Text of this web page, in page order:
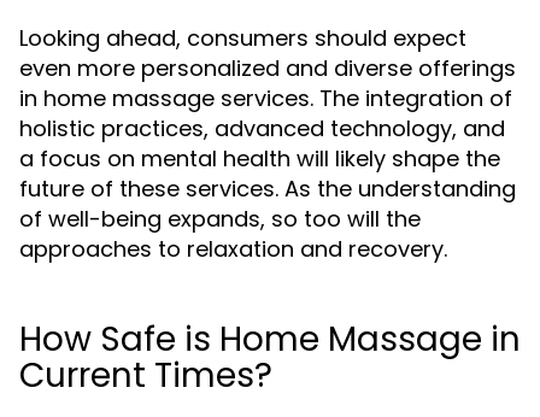
Looking ahead, consumers should expect
even more personalized and diverse offerings
in home massage services. The integration of
holistic practices, advanced technology, and
a focus on mental health will likely shape the
future of these services. As the understanding
of well-being expands, so too will the
approaches to relaxation and recovery.
How Safe is Home Massage in
Current Times?